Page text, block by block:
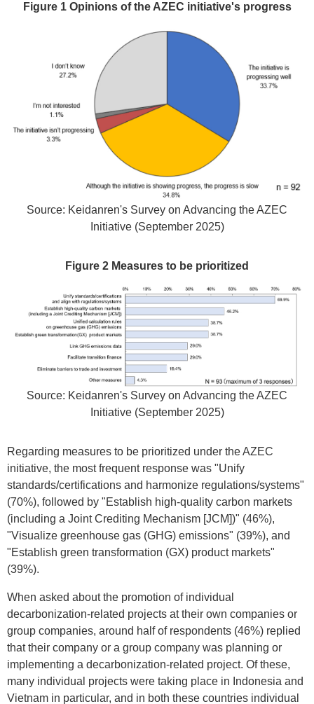
Figure 1 Opinions of the AZEC initiative's progress
Source: Keidanren's Survey on Advancing the AZEC
Initiative (September 2025)
Figure 2 Measures to be prioritized
Source: Keidanren's Survey on Advancing the AZEC
Initiative (September 2025)
Regarding measures to be prioritized under the AZEC
initiative, the most frequent response was "Unify
standards/certifications and harmonize regulations/systems"
(70%), followed by "Establish high-quality carbon markets
(including a Joint Crediting Mechanism [JCM])" (46%),
"Visualize greenhouse gas (GHG) emissions" (39%), and
"Establish green transformation (GX) product markets"
(39%).
When asked about the promotion of individual
decarbonization-related projects at their own companies or
group companies, around half of respondents (46%) replied
that their company or a group company was planning or
implementing a decarbonization-related project. Of these,
many individual projects were taking place in Indonesia and
Vietnam in particular, and in both these countries individual